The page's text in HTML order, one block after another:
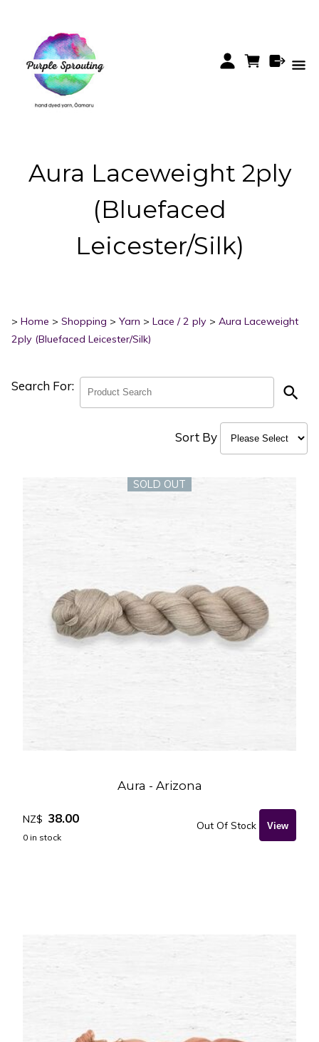
Aura Laceweight 2ply
(Bluefaced
Leicester/Silk)
> Home > Shopping > Yarn > Lace / 2 ply > Aura Laceweight
2ply (Bluefaced Leicester/Silk)
Search For: search
Sort By
SOLD OUT
Aura - Arizona
NZ$ 38.00
0 in stock
Out Of Stock